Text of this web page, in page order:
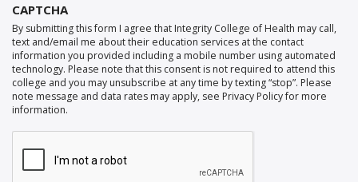
CAPTCHA
By submitting this form I agree that Integrity College of Health may call,
text and/email me about their education services at the contact
information you provided including a mobile number using automated
technology. Please note that this consent is not required to attend this
college and you may unsubscribe at any time by texting “stop”. Please
note message and data rates may apply, see Privacy Policy for more
information.